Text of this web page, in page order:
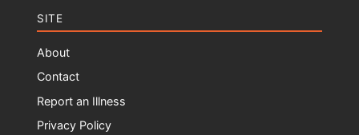
SITE
About
Contact
Report an Illness
Privacy Policy